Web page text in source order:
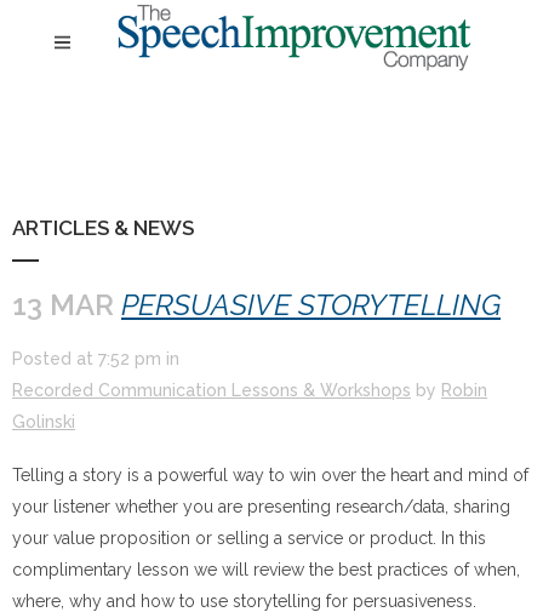
ARTICLES & NEWS
13 MAR PERSUASIVE STORYTELLING
Posted at 7:52 pm in
Recorded Communication Lessons & Workshops by Robin
Golinski
Telling a story is a powerful way to win over the heart and mind of
your listener whether you are presenting research/data, sharing
your value proposition or selling a service or product. In this
complimentary lesson we will review the best practices of when,
where, why and how to use storytelling for persuasiveness.